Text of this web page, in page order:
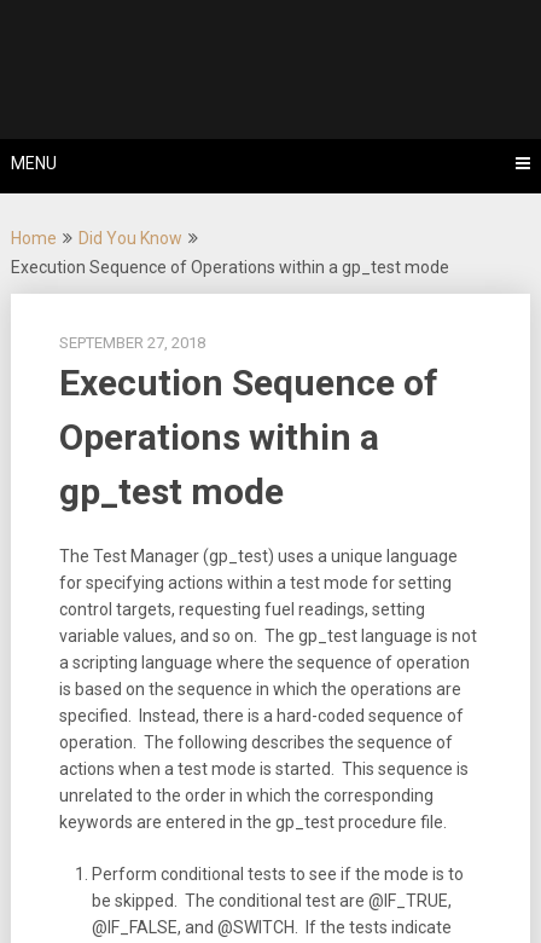
MENU
Home
Did You Know
Execution Sequence of Operations within a gp_test mode
SEPTEMBER 27, 2018
Execution Sequence of
Operations within a
gp_test mode
The Test Manager (gp_test) uses a unique language
for specifying actions within a test mode for setting
control targets, requesting fuel readings, setting
variable values, and so on. The gp_test language is not
a scripting language where the sequence of operation
is based on the sequence in which the operations are
specified. Instead, there is a hard-coded sequence of
operation. The following describes the sequence of
actions when a test mode is started. This sequence is
unrelated to the order in which the corresponding
keywords are entered in the gp_test procedure file.
Perform conditional tests to see if the mode is to
be skipped. The conditional test are @IF_TRUE,
@IF_FALSE, and @SWITCH. If the tests indicate